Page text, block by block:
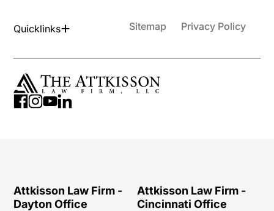
Quicklinks Sitemap Privacy Policy
Attkisson Law Firm -
Dayton Office
Attkisson Law Firm -
Cincinnati Office